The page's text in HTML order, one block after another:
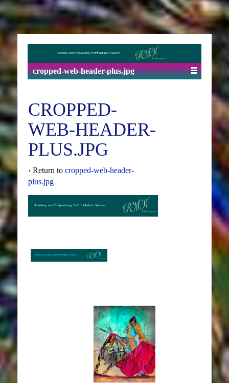
cropped-web-header-plus.jpg
CROPPED-
WEB-HEADER-
PLUS.JPG
‹ Return to cropped-web-header-
plus.jpg